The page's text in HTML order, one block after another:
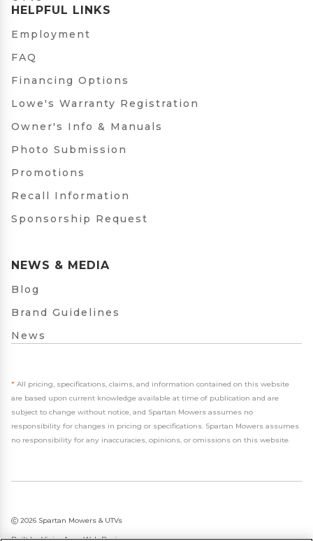
HELPFUL LINKS
Employment
FAQ
Financing Options
Lowe's Warranty Registration
Owner's Info & Manuals
Photo Submission
Promotions
Recall Information
Sponsorship Request
NEWS & MEDIA
Blog
Brand Guidelines
News
* All pricing, specifications, claims, and information contained on this website
are based upon current knowledge available at time of publication and are
subject to change without notice, and Spartan Mowers assumes no
responsibility for changes in pricing or specifications. Spartan Mowers assumes
no responsibility for any inaccuracies, opinions, or omissions on this website.
2026 Spartan Mowers & UTVs